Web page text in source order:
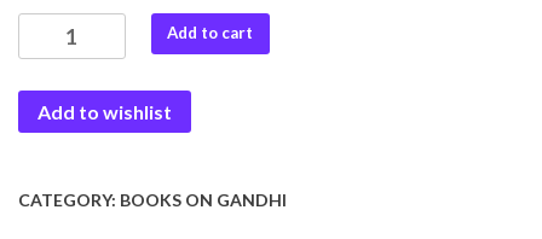
Gandhiji
Ke
Pachis
Ki
Add to cart
Add to wishlist
CATEGORY: BOOKS ON GANDHI